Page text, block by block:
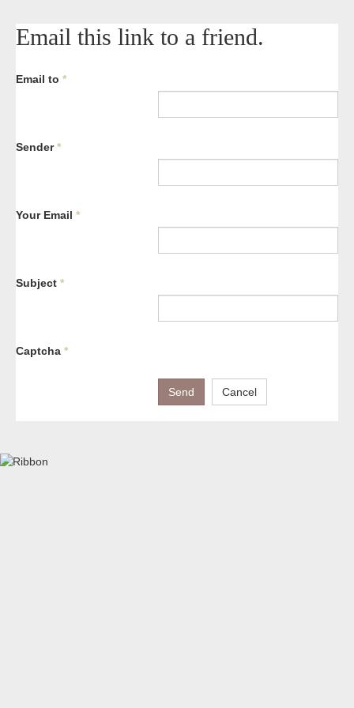
Email this link to a friend.
Email to *
Sender*
Your Email *
Subject *
Captcha *
Send Cancel